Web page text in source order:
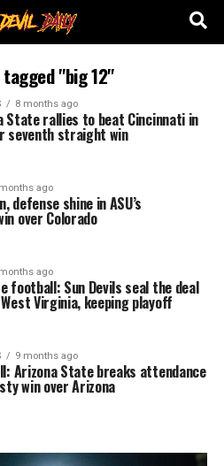
"big 12"
8 months ago
State rallies to beat Cincinnati in
seventh straight win
ago
defense shine in ASU’s
over Colorado
ago
football: Sun Devils seal the deal
Virginia, keeping playoff
9 months ago
Arizona State breaks attendance
win over Arizona